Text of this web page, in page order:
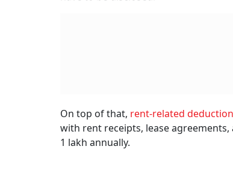
On top of that, rent-related
with rent receipts, lease agreements,
1 lakh annually.